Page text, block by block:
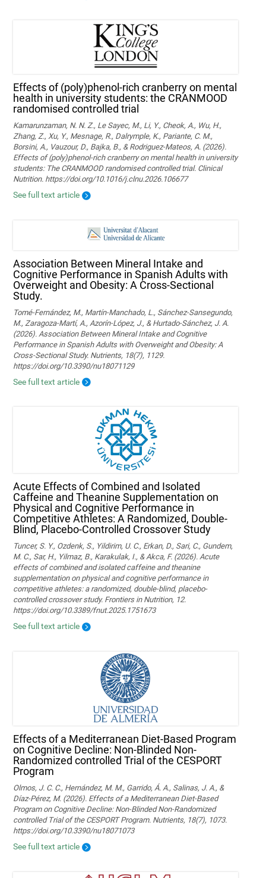
Effects of (poly)phenol-rich cranberry on mental
health in university students: the CRANMOOD
randomised controlled trial
Kamarunzaman, N. N. Z., Le Sayec, M., Li, Y., Cheok, A., Wu, H.,
Zhang, Z., Xu, Y., Mesnage, R., Dalrymple, K., Pariante, C. M.,
Borsini, A., Vauzour, D., Bajka, B., & Rodriguez-Mateos, A. (2026).
Effects of (poly)phenol-rich cranberry on mental health in university
students: The CRANMOOD randomised controlled trial. Clinical
Nutrition. https://doi.org/10.1016/j.clnu.2026.106677
See full text article
Association Between Mineral Intake and
Cognitive Performance in Spanish Adults with
Overweight and Obesity: A Cross-Sectional
Study.
Tomé-Fernández, M., Martín-Manchado, L., Sánchez-Sansegundo,
M., Zaragoza-Martí, A., Azorín-López, J., & Hurtado-Sánchez, J. A.
(2026). Association Between Mineral Intake and Cognitive
Performance in Spanish Adults with Overweight and Obesity: A
Cross-Sectional Study. Nutrients, 18(7), 1129.
https://doi.org/10.3390/nu18071129
See full text article
Acute Effects of Combined and Isolated
Caffeine and Theanine Supplementation on
Physical and Cognitive Performance in
Competitive Athletes: A Randomized, Double-
Blind, Placebo-Controlled Crossover Study
Tuncer, S. Y., Ozdenk, S., Yildirim, U. C., Erkan, D., Sari, C., Gundem,
M. C., Sar, H., Yilmaz, B., Karakulak, I., & Akca, F. (2026). Acute
effects of combined and isolated caffeine and theanine
supplementation on physical and cognitive performance in
competitive athletes: a randomized, double-blind, placebo-
controlled crossover study. Frontiers in Nutrition, 12.
https://doi.org/10.3389/fnut.2025.1751673
See full text article
Effects of a Mediterranean Diet-Based Program
on Cognitive Decline: Non-Blinded Non-
Randomized controlled Trial of the CESPORT
Program
Olmos, J. C. C., Hernández, M. M., Garrido, Á. A., Salinas, J. A., &
Díaz-Pérez, M. (2026). Effects of a Mediterranean Diet-Based
Program on Cognitive Decline: Non-Blinded Non-Randomized
controlled Trial of the CESPORT Program. Nutrients, 18(7), 1073.
https://doi.org/10.3390/nu18071073
See full text article